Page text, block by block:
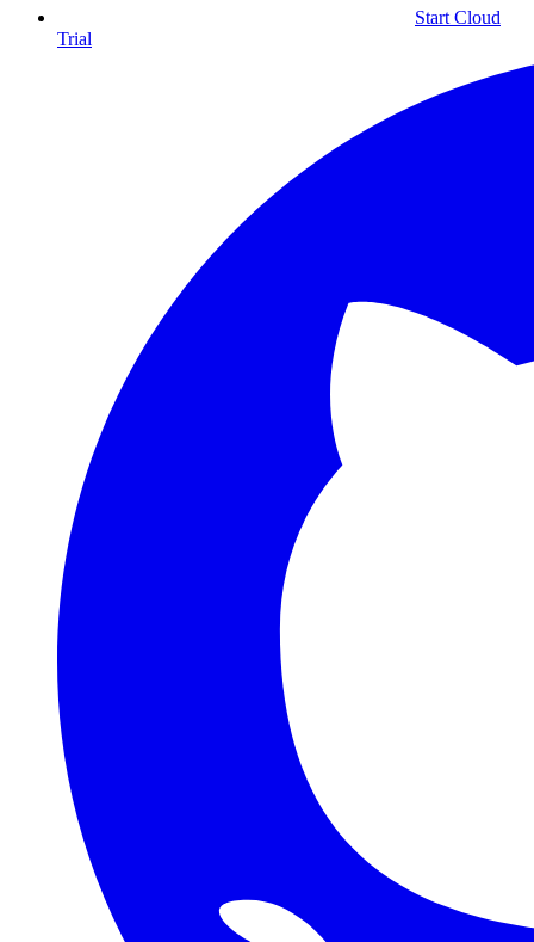
Start Cloud
Trial